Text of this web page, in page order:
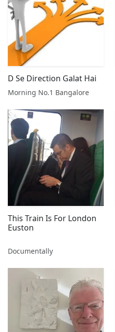
D Se Direction Galat Hai
Morning No.1 Bangalore
This Train Is For London
Euston
Documentally